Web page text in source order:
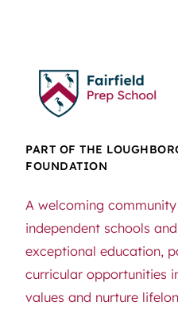
PART OF THE
FOUNDATION
A welcoming
independent schools
exceptional education,
curricular opportunities
values and nurture